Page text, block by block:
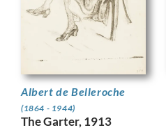
Albert de Belleroche
(1864 - 1944)
The Garter, 1913